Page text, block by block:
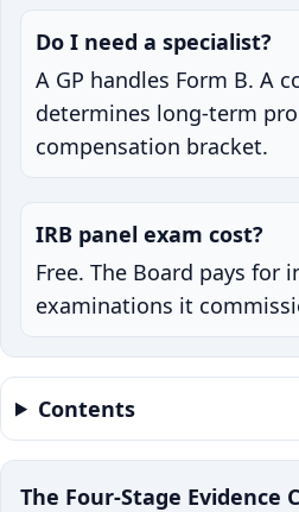
Do I need a specialist?
A GP handles Form B. A
determines long-term
compensation bracket.
IRB panel exam cost?
Free. The Board pays for
examinations it
Contents
The Four-Stage Evidence